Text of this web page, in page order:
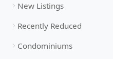
New Listings
Recently Reduced
Condominiums